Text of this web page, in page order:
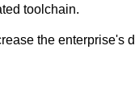
toolchain.
the